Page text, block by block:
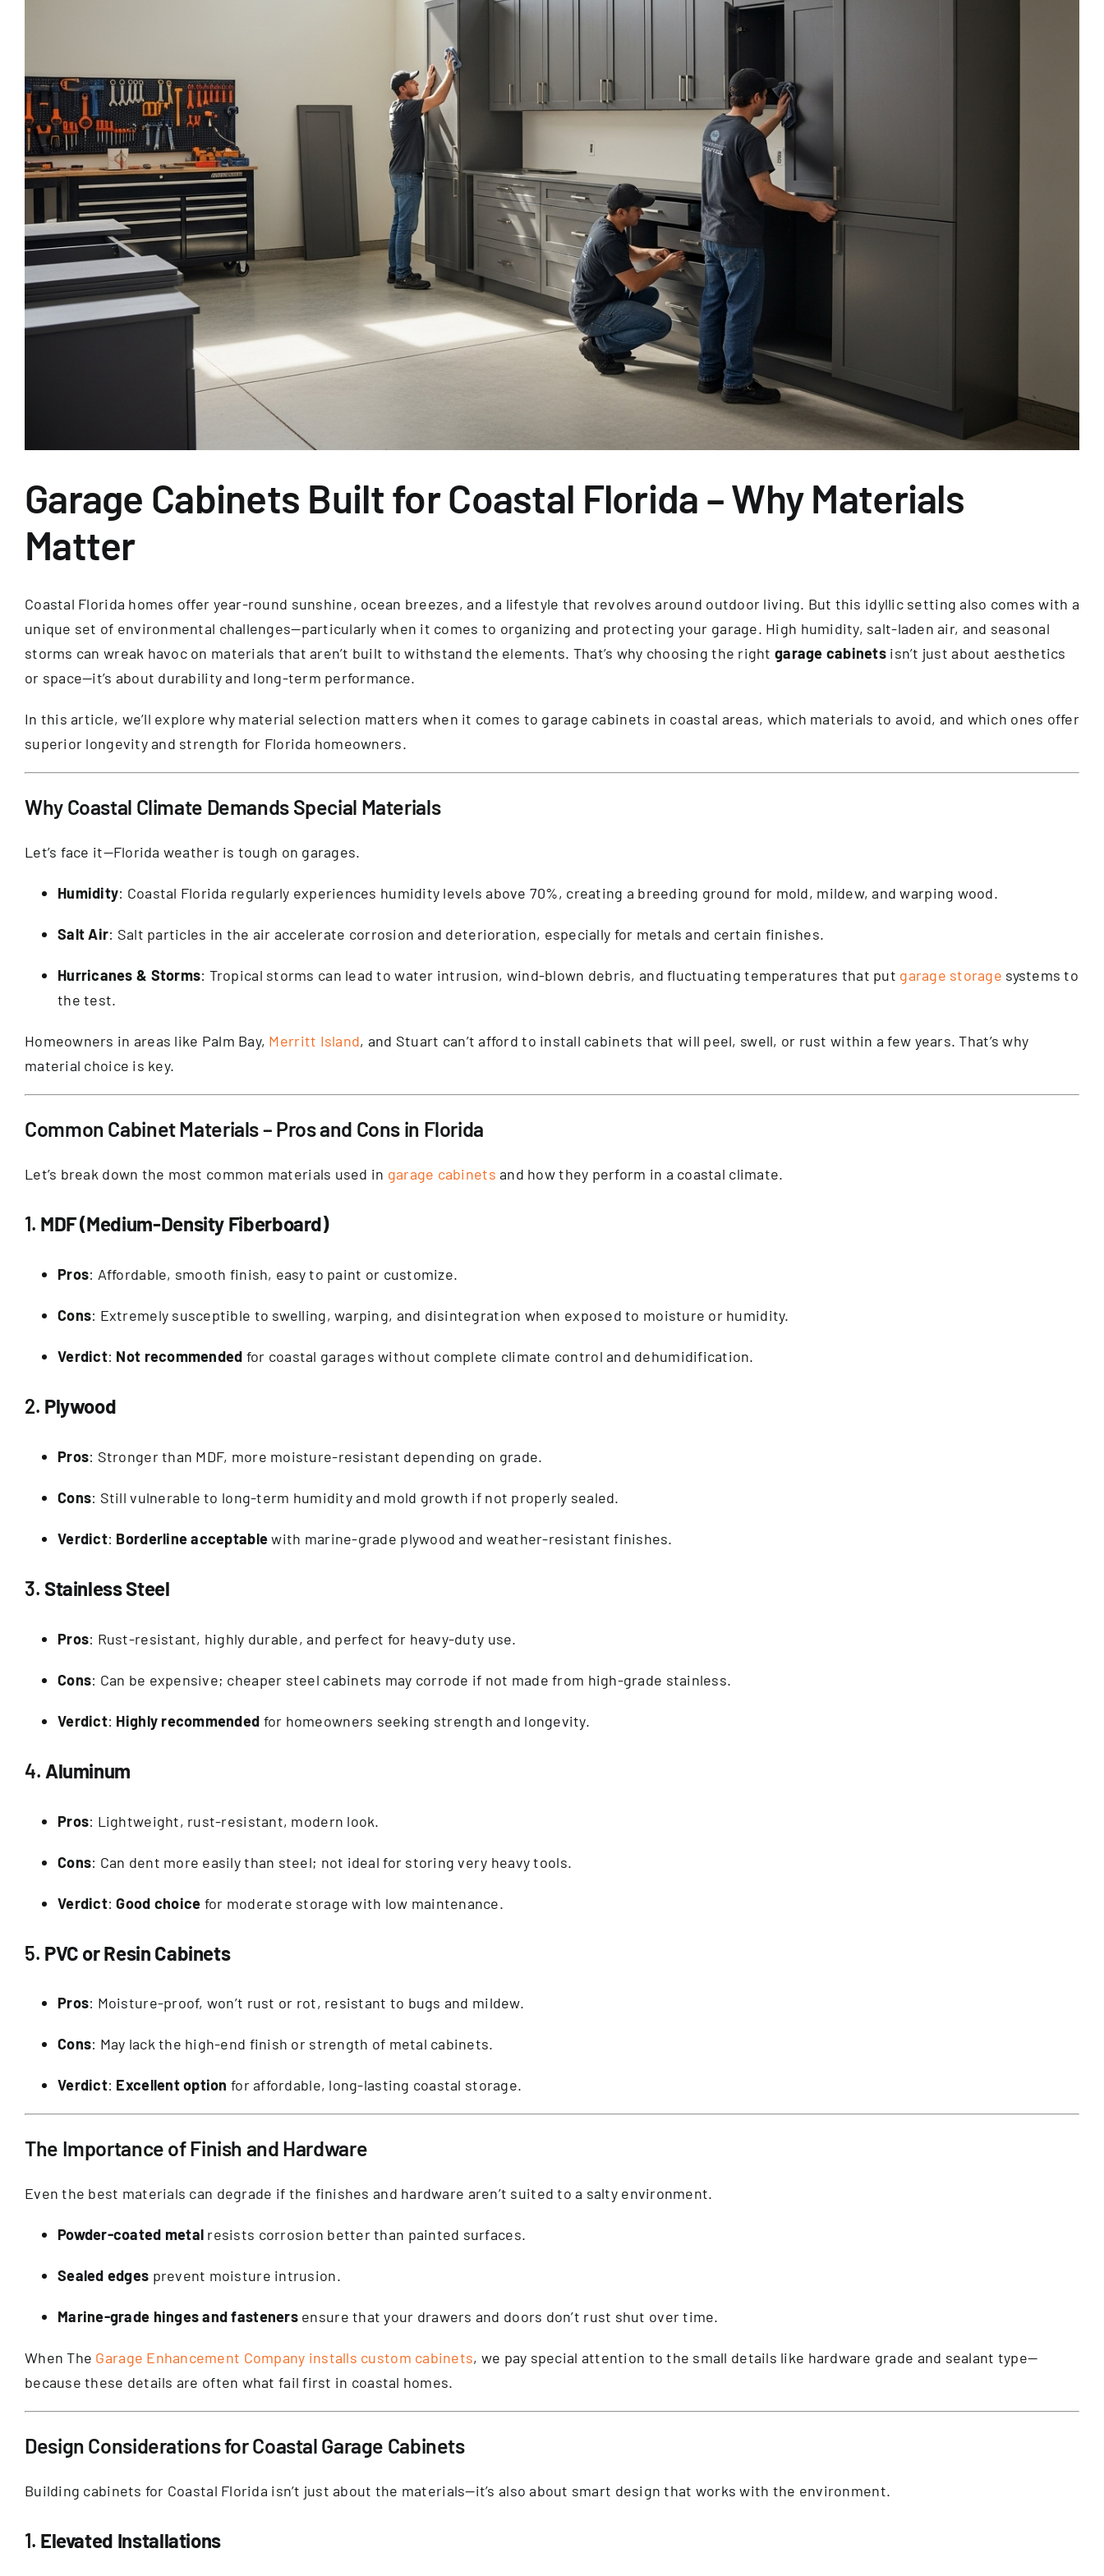
Garage Cabinets Built for Coastal Florida – Why Materials
Matter
Coastal Florida homes offer year-round sunshine, ocean breezes, and a lifestyle that revolves around outdoor living. But this idyllic setting also comes with a
unique set of environmental challenges—particularly when it comes to organizing and protecting your garage. High humidity, salt-laden air, and seasonal
storms can wreak havoc on materials that aren’t built to withstand the elements. That’s why choosing the right garage cabinets isn’t just about aesthetics
or space—it’s about durability and long-term performance.
In this article, we’ll explore why material selection matters when it comes to garage cabinets in coastal areas, which materials to avoid, and which ones offer
superior longevity and strength for Florida homeowners.
Why Coastal Climate Demands Special Materials
Let’s face it—Florida weather is tough on garages.
Humidity: Coastal Florida regularly experiences humidity levels above 70%, creating a breeding ground for mold, mildew, and warping wood.
Salt Air: Salt particles in the air accelerate corrosion and deterioration, especially for metals and certain finishes.
Hurricanes & Storms: Tropical storms can lead to water intrusion, wind-blown debris, and fluctuating temperatures that put garage storage systems to
the test.
Homeowners in areas like Palm Bay, Merritt Island, and Stuart can’t afford to install cabinets that will peel, swell, or rust within a few years. That’s why
material choice is key.
Common Cabinet Materials – Pros and Cons in Florida
Let’s break down the most common materials used in garage cabinets and how they perform in a coastal climate.
1. MDF (Medium-Density Fiberboard)
Pros: Affordable, smooth finish, easy to paint or customize.
Cons: Extremely susceptible to swelling, warping, and disintegration when exposed to moisture or humidity.
Verdict: Not recommended for coastal garages without complete climate control and dehumidification.
2. Plywood
Pros: Stronger than MDF, more moisture-resistant depending on grade.
Cons: Still vulnerable to long-term humidity and mold growth if not properly sealed.
Verdict: Borderline acceptablewith marine-grade plywood and weather-resistant finishes.
3. Stainless Steel
Pros: Rust-resistant, highly durable, and perfect for heavy-duty use.
Cons: Can be expensive; cheaper steel cabinets may corrode if not made from high-grade stainless.
Verdict: Highly recommended for homeowners seeking strength and longevity.
4. Aluminum
Pros: Lightweight, rust-resistant, modern look.
Cons: Can dent more easily than steel; not ideal for storing very heavy tools.
Verdict:Good choice for moderate storage with low maintenance.
5. PVC or Resin Cabinets
Pros: Moisture-proof, won’t rust or rot, resistant to bugs and mildew.
Cons: May lack the high-end finish or strength of metal cabinets.
Verdict: Excellent option for affordable, long-lasting coastal storage.
The Importance of Finish and Hardware
Even the best materials can degrade if the finishes and hardware aren’t suited to a salty environment.
Powder-coated metal resists corrosion better than painted surfaces.
Sealed edges prevent moisture intrusion.
Marine-grade hinges and fastenersensure that your drawers and doors don’t rust shut over time.
When The Garage Enhancement Company installs custom cabinets, we pay special attention to the small details like hardware grade and sealant type—
because these details are often what fail first in coastal homes.
Design Considerations for Coastal Garage Cabinets
Building cabinets for Coastal Florida isn’t just about the materials—it’s also about smart design that works with the environment.
1. Elevated Installations